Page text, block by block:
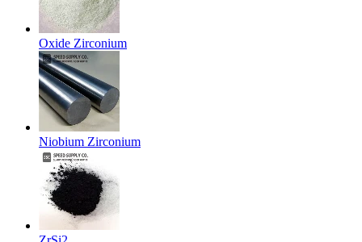
Oxide Zirconium
Niobium Zirconium